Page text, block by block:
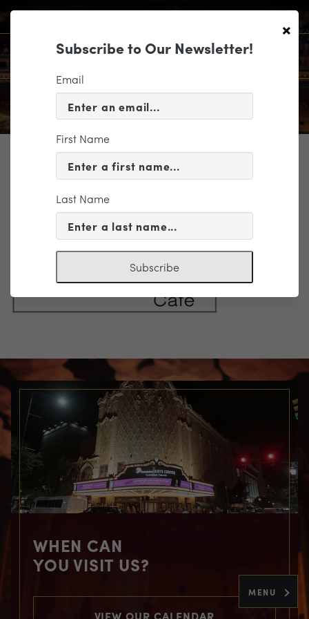
MENU
TICKETING
lulabelles3x6
WHEN CAN
YOU VISIT US?
×
Subscribe to Our Newsletter!
Email
First Name
Last Name
Subscribe